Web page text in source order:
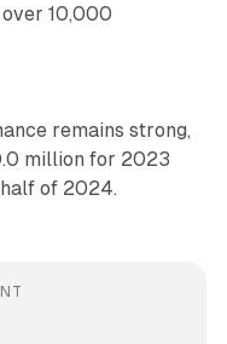
10,000
remains strong,
million for 2023
of 2024.